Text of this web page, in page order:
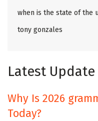
when is the state of the
tony gonzales
Latest Update
Why Is 2026
Today?